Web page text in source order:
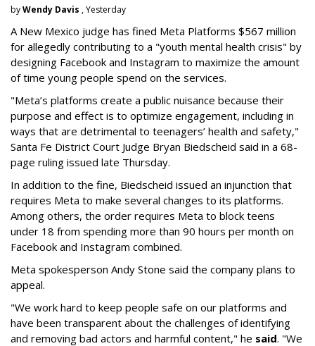
byWendy Davis , Yesterday
A New Mexico judge has fined Meta Platforms $567 million
for allegedly contributing to a "youth mental health crisis" by
designing Facebook and Instagram to maximize the amount
of time young people spend on the services.
"Meta’s platforms create a public nuisance because their
purpose and effect is to optimize engagement, including in
ways that are detrimental to teenagers’ health and safety,"
Santa Fe District Court Judge Bryan Biedscheid said in a 68-
page ruling issued late Thursday.
In addition to the fine, Biedscheid issued an injunction that
requires Meta to make several changes to its platforms.
Among others, the order requires Meta to block teens
under 18 from spending more than 90 hours per month on
Facebook and Instagram combined.
Meta spokesperson Andy Stone said the company plans to
appeal.
"We work hard to keep people safe on our platforms and
have been transparent about the challenges of identifying
and removing bad actors and harmful content," he said. "We